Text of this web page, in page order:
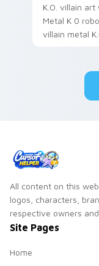
K.O. villain art
Metal K 0
villain metal
All content on this
logos, characters,
respective owners
Site Pages
Home